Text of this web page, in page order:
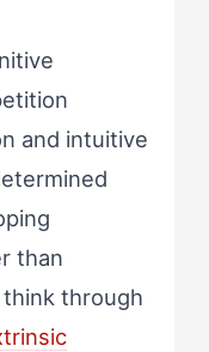
and intuitive
than
through